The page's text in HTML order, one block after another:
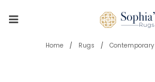
Home / Rugs / Contemporary